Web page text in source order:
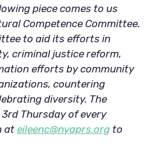
piece comes to us
Competence Committee.
to aid its efforts in
criminal justice reform,
efforts by community
countering
diversity. The
Thursday of every
at eileenc@nyaprs.org to